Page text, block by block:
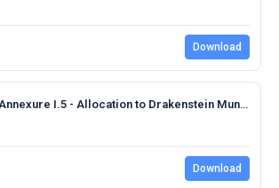
Download
DC2 2022 Annexure I.5 - Allocation to Drakenstein Municipality 2022-2023 FINAL.pdf
Download